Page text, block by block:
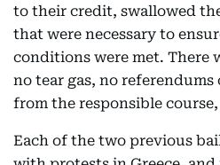
to their credit, swallowed
that were necessary to
conditions were met. There
no tear gas, no
from the responsible
Each of the two previous